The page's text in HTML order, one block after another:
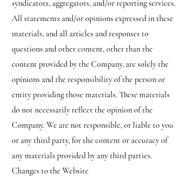
syndicators, aggregators, and/or reporting services.
All statements and/or opinions expressed in these
materials, and all articles and responses to
questions and other content, other than the
content provided by the Company, are solely the
opinions and the responsibility of the person or
entity providing those materials. These materials
do not necessarily reflect the opinion of the
Company. We are not responsible, or liable to you
or any third party, for the content or accuracy of
any materials provided by any third parties.
Changes to the Website